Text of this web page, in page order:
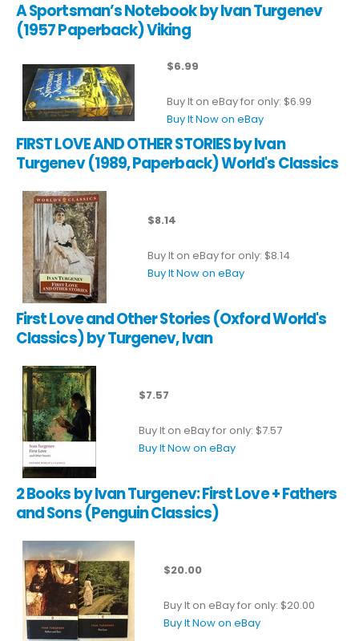
A Sportsman’s Notebook by Ivan Turgenev
(1957 Paperback) Viking
$6.99
Buy It on eBay for only: $6.99
Buy It Now on eBay
FIRST LOVE AND OTHER STORIES by Ivan
Turgenev (1989, Paperback) World's Classics
$8.14
Buy It on eBay for only: $8.14
Buy It Now on eBay
First Love and Other Stories (Oxford World's
Classics) by Turgenev, Ivan
$7.57
Buy It on eBay for only: $7.57
Buy It Now on eBay
2 Books by Ivan Turgenev: First Love + Fathers
and Sons (Penguin Classics)
$20.00
Buy It on eBay for only: $20.00
Buy It Now on eBay